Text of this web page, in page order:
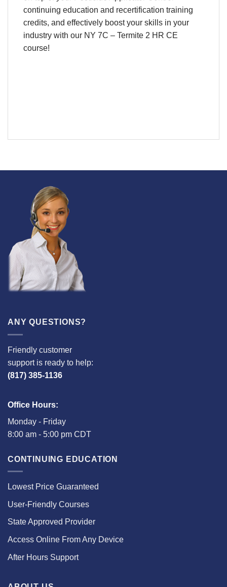
continuing education and recertification training
credits, and effectively boost your skills in your
industry with our NY 7C – Termite 2 HR CE
course!
ANY QUESTIONS?
Friendly customer
support is ready to help:
(817) 385-1136
Office Hours:
Monday - Friday
8:00 am - 5:00 pm CDT
CONTINUING EDUCATION
Lowest Price Guaranteed
User-Friendly Courses
State Approved Provider
Access Online From Any Device
After Hours Support